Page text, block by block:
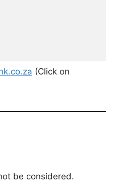
(Click on
be considered.